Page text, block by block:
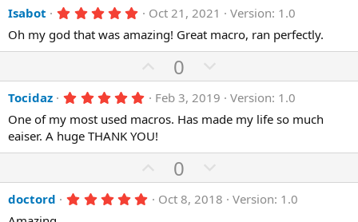
Isabot 5
0
0
a
r
(
s
)
Oct 21, 2021
Version: 1.0
Oh my god that was amazing! Great macro, ran perfectly.
U
p
v
o
e
0
o
w
n
o
t
e
Tocidaz 5
0
0
s
t
r
(
s
Feb 3, 2019
Version: 1.0
One of my most used macros. Has made my life so much
eaiser. A huge THANK YOU!
U
p
v
0
o
w
doctord 5 Oct 8, 2018
Version: 1.0